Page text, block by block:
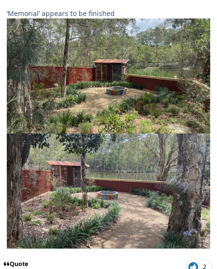
‘Memorial’ appears to be finished
Quote 2